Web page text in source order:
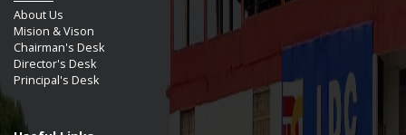
About Us
Mision & Vison
Chairman's Desk
Director's Desk
Principal's Desk